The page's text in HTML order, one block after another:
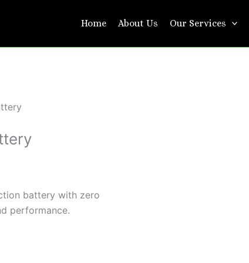
Home About Us Our Services
battery with zero
performance.